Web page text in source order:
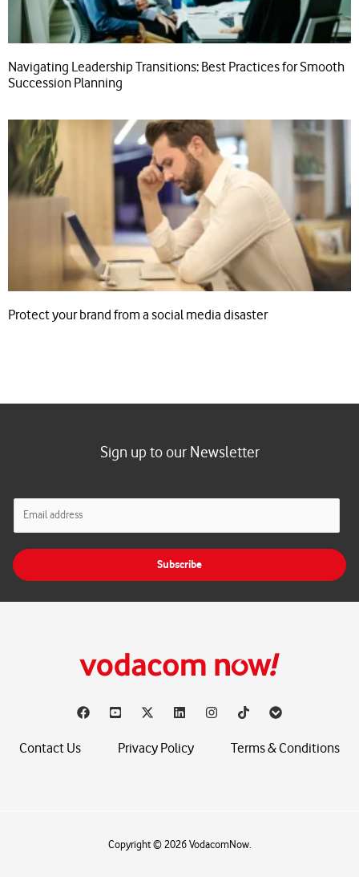
Navigating Leadership Transitions: Best Practices for Smooth
Succession Planning
Protect your brand from a social media disaster
Sign up to our Newsletter
a
l
Subscribe
Contact Us Privacy Policy Terms & Conditions
Copyright © 2026 VodacomNow.